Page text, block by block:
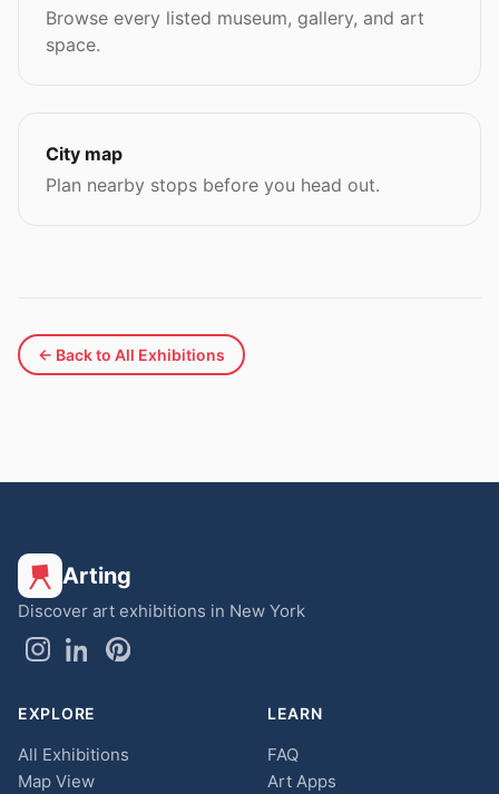
Browse every listed museum, gallery, and art
space.
City map
Plan nearby stops before you head out.
← Back to All Exhibitions
Arting
Discover art exhibitions in New York
EXPLORE
All Exhibitions
Map View
LEARN
FAQ
Art Apps